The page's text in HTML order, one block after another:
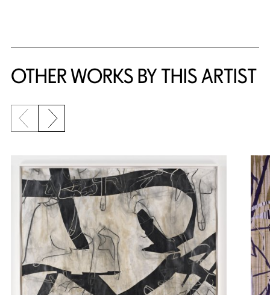
OTHER WORKS BY THIS ARTIST
Previous slide
Next slide